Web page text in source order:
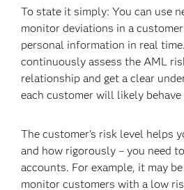
To state it simply: You can use
monitor deviations in a
personal information in real
continuously assess the AML
relationship and get a clear
each customer will likely
The customer's risk level helps
and how rigorously – you need
accounts. For example, it may
monitor customers with a low